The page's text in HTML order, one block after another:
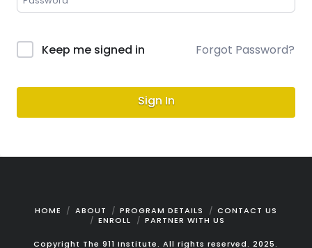
Keep me signed in Forgot Password?
Sign In
HOME ABOUT PROGRAM DETAILS
CONTACT US
ENROLL
PARTNER WITH US
Copyright The 911 Institute. All rights reserved. 2025.